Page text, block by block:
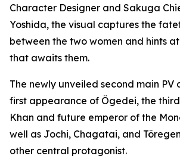
Character Designer and Sakuga
Yoshida, the visual captures the
between the two women and hints
that awaits them.
The newly unveiled second main PV
first appearance of Ögedei, the third
Khan and future emperor of the
well as Jochi, Chagatai, and
other central protagonist.